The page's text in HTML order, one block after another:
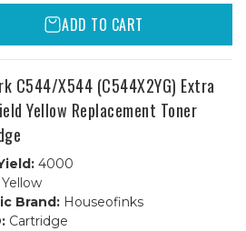
ADD TO CART
C544/X544 (C544X2YG) Extra
Yellow Replacement Toner
4000
Brand:Houseofinks
Cartridge